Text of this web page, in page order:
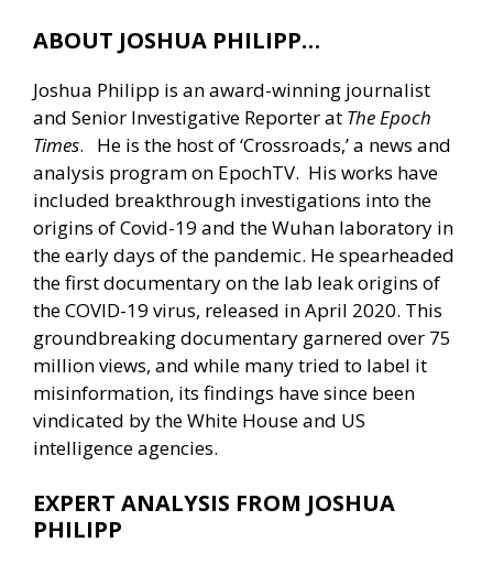
ABOUT JOSHUA PHILIPP…
Joshua Philipp is an award-winning journalist
and Senior Investigative Reporter at The Epoch
Times. He is the host of ‘Crossroads,’ a news and
analysis program on EpochTV. His works have
included breakthrough investigations into the
origins of Covid-19 and the Wuhan laboratory in
the early days of the pandemic. He spearheaded
the first documentary on the lab leak origins of
the COVID-19 virus, released in April 2020. This
groundbreaking documentary garnered over 75
million views, and while many tried to label it
misinformation, its findings have since been
vindicated by the White House and US
intelligence agencies.
EXPERT ANALYSIS FROM JOSHUA
PHILIPP